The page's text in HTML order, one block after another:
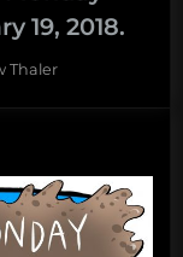
19, 2018.
Thaler